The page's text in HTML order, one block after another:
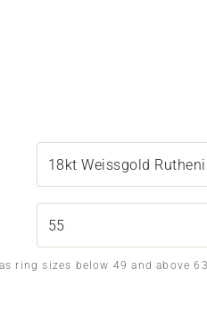
ring sizes below 49 and above